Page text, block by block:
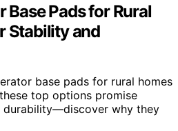
Base Pads for Rural
Stability and
base pads for rural homes
top options promise
durability—discover why they